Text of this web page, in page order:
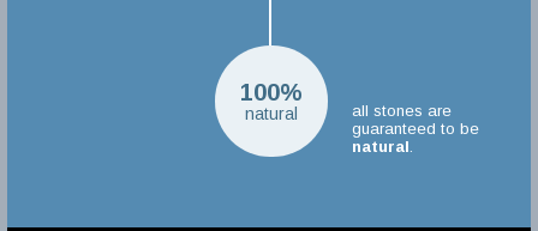
100%
natural
all stones are
guaranteed to be
natural